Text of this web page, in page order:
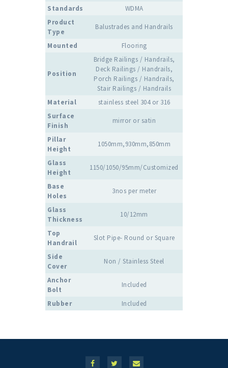
Standards
WDMA
Product
Type
Balustrades and Handrails
Mounted Flooring
Position
Bridge Railings / Handrails,
Deck Railings / Handrails,
Porch Railings / Handrails,
Stair Railings / Handrails
Material
stainless steel 304 or 316
Surface
Finish
mirror or satin
Pillar
Height
1050mm,930mm,850mm
Glass
Height
1150/1050/95mm/Customized
Base
Holes
3nos per meter
Glass
Thickness
10/12mm
Top
Handrail
Slot Pipe- Round or Square
Side
Cover
Non / Stainless Steel
Anchor
Bolt
Included
Rubber Included